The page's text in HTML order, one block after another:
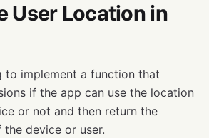
User Location in
to implement a function that
if the app can use the location
or not and then return the
device or user.